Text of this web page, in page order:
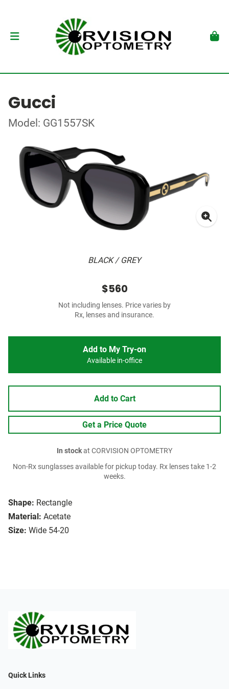
Gucci
Model: GG1557SK
BLACK / GREY
Shape: Rectangle
Material: Acetate
Size: Wide 54-20
$560
Not including lenses. Price varies by
Rx, lenses and insurance.
Add to My Try-on
Available in-office
Add to Cart
Get a Price Quote
In stockat CORVISION OPTOMETRY
Non-Rx sunglasses available for pickup today. Rx lenses take 1-2
weeks.
Quick Links